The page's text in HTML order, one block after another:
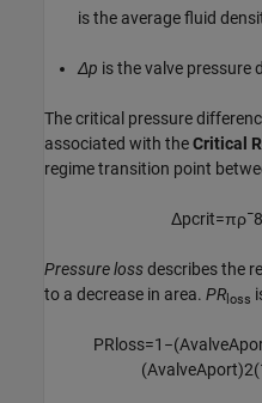
is the average fluid
Δp is the valve pressure
The critical pressure
associated with theCritical
regime transition point
Δpcrit=πρ¯8
Pressure lossdescribes the
to a decrease in area. PR loss
PR oss=1 −(Ava veApo
(Ava veAport)2(